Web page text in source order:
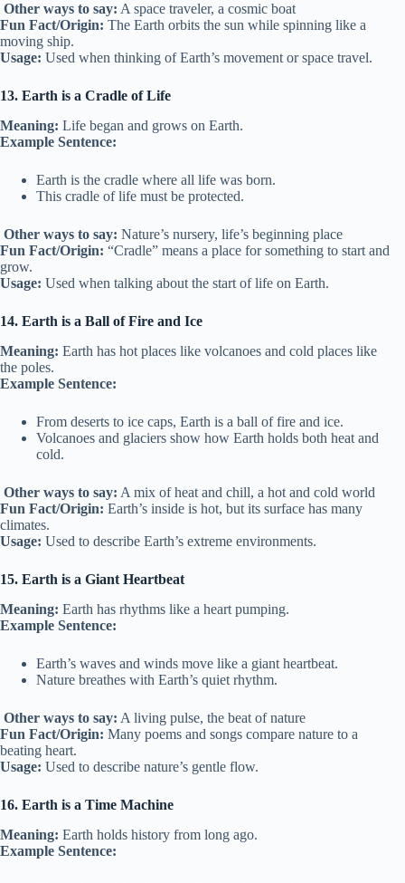
Other ways to say: A space traveler, a cosmic boat
Fun Fact/Origin: The Earth orbits the sun while spinning like a
moving ship.
Usage: Used when thinking of Earth’s movement or space travel.
13. Earth is a Cradle of Life
Meaning: Life began and grows on Earth.
Example Sentence:
Earth is the cradle where all life was born.
This cradle of life must be protected.
Other ways to say: Nature’s nursery, life’s beginning place
Fun Fact/Origin: “Cradle” means a place for something to start and
grow.
Usage: Used when talking about the start of life on Earth.
14. Earth is a Ball of Fire and Ice
Meaning: Earth has hot places like volcanoes and cold places like
the poles.
Example Sentence:
From deserts to ice caps, Earth is a ball of fire and ice.
Volcanoes and glaciers show how Earth holds both heat and
cold.
Other ways to say: A mix of heat and chill, a hot and cold world
Fun Fact/Origin: Earth’s inside is hot, but its surface has many
climates.
Usage: Used to describe Earth’s extreme environments.
15. Earth is a Giant Heartbeat
Meaning: Earth has rhythms like a heart pumping.
Example Sentence:
Earth’s waves and winds move like a giant heartbeat.
Nature breathes with Earth’s quiet rhythm.
Other ways to say: A living pulse, the beat of nature
Fun Fact/Origin: Many poems and songs compare nature to a
beating heart.
Usage: Used to describe nature’s gentle flow.
16. Earth is a Time Machine
Meaning: Earth holds history from long ago.
Example Sentence: